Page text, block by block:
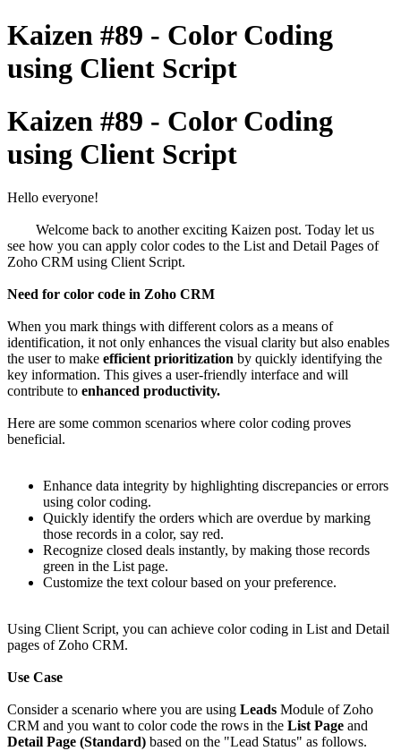
Kaizen #89 - Color Coding
using Client Script
Kaizen #89 - Color Coding
using Client Script
Hello everyone!
Welcome back to another exciting Kaizen post. Today let us
see how you can apply color codes to the List and Detail Pages of
Zoho CRM using Client Script.
Need for color code in Zoho CRM
When you mark things with different colors as a means of
identification, it not only enhances the visual clarity but also enables
the user to make efficient prioritization by quickly identifying the
key information. This gives a user-friendly interface and will
contribute to enhanced productivity.
Here are some common scenarios where color coding proves
beneficial.
Enhance data integrity by highlighting discrepancies or errors
using color coding.
Quickly identify the orders which are overdue by marking
those records in a color, say red.
Recognize closed deals instantly, by making those records
green in the List page.
Customize the text colour based on your preference.
Using Client Script, you can achieve color coding in List and Detail
pages of Zoho CRM.
Use Case
Consider a scenario where you are using Leads Module of Zoho
CRM and you want to color code the rows in the List Page and
Detail Page (Standard) based on the "Lead Status" as follows.